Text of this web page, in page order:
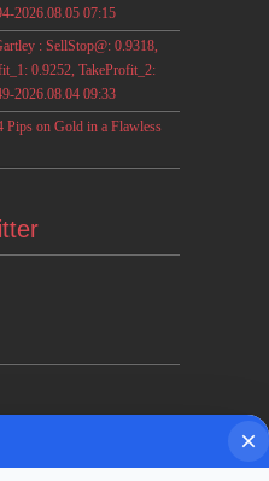
2026.08.05 07:15
: SellStop@: 0.9318,
0.9252, TakeProfit_2:
2026.08.04 09:33
on Gold in a Flawless